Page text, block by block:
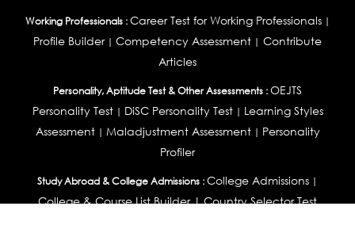
Working Professionals : Career Test for Working Professionals|
Profile Builder| Competency Assessment | Contribute
Articles
Personality, Aptitude Test & Other Assessments :OEJTS
Personality Test| DiSC Personality Test| Learning Styles
Assessment| Maladjustment Assessment| Personality
Profiler
Study Abroad & College Admissions :College Admissions |
College & Course List Builder|Country Selector Test